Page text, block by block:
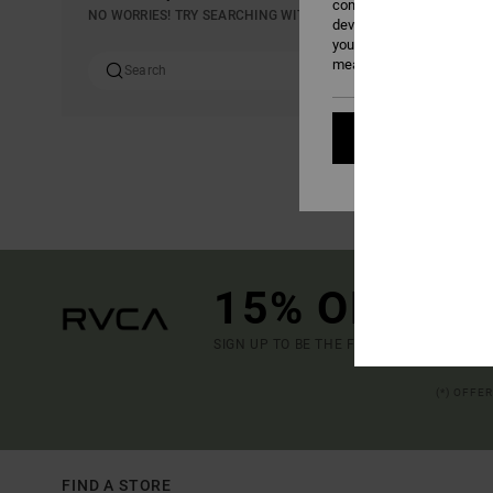
NO WORRIES! TRY SEARCHING WITH DIFFERENT KEYWORDS
15% OFF
SIGN UP TO BE THE FIRST TO KNOW
FIND A STORE
content; to measure
develop and improve the
your consent, or oppose
measurement cookies).